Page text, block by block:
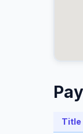
Title